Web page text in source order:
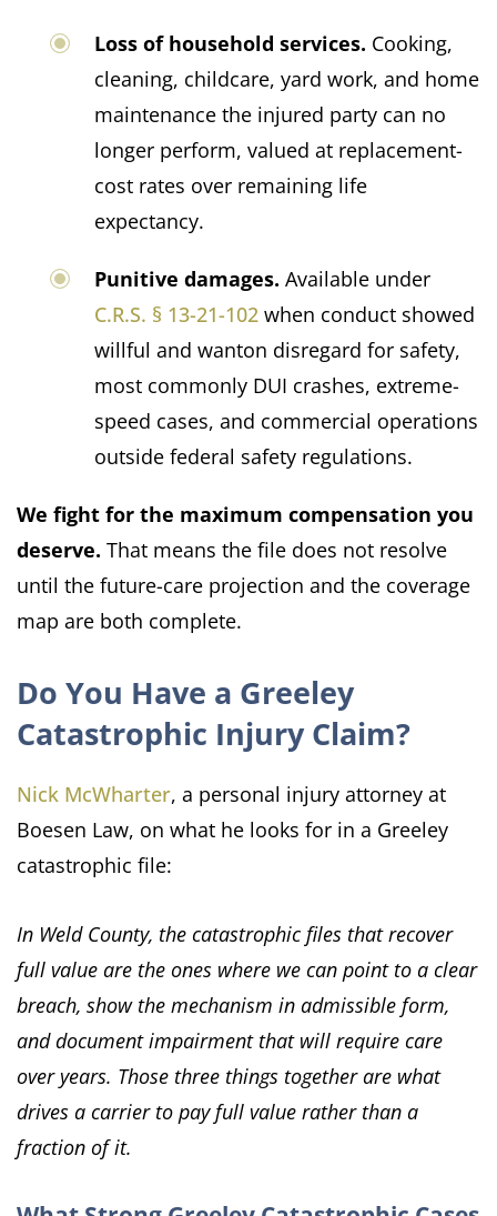
Loss of household services. Cooking,
cleaning, childcare, yard work, and home
maintenance the injured party can no
longer perform, valued at replacement-
cost rates over remaining life
expectancy.
Punitive damages. Available under
C.R.S. § 13-21-102 when conduct showed
willful and wanton disregard for safety,
most commonly DUI crashes, extreme-
speed cases, and commercial operations
outside federal safety regulations.
We fight for the maximum compensation you
deserve. That means the file does not resolve
until the future-care projection and the coverage
map are both complete.
Do You Have a Greeley
Catastrophic Injury Claim?
Nick McWharter, a personal injury attorney at
Boesen Law, on what he looks for in a Greeley
catastrophic file:
In Weld County, the catastrophic files that recover
full value are the ones where we can point to a clear
breach, show the mechanism in admissible form,
and document impairment that will require care
over years. Those three things together are what
drives a carrier to pay full value rather than a
fraction of it.